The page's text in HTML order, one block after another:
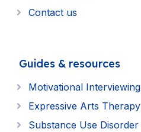
Contact us
Guides & resources
Motivational Interviewing
Expressive Arts Therapy
Substance Use Disorder